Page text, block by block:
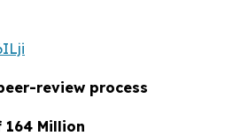
review process
164 Million